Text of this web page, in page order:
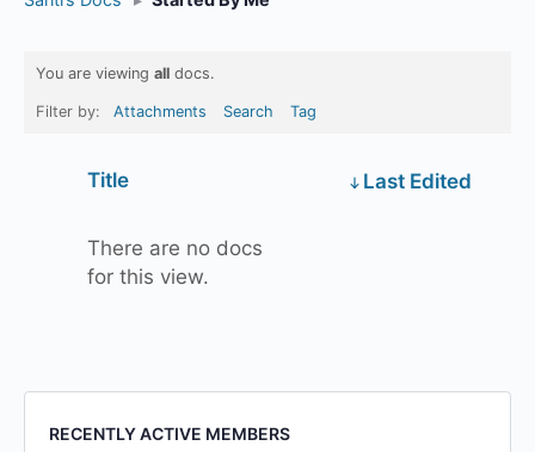
You are viewing all docs.
Filter by: Attachments Search Tag
Title Last Edited
There are no docs
for this view.
RECENTLY ACTIVE MEMBERS